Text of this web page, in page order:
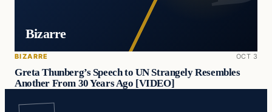
Bizarre
BIZARRE OCT 3
Greta Thunberg’s Speech to UN Strangely Resembles
Another From 30 Years Ago [VIDEO]